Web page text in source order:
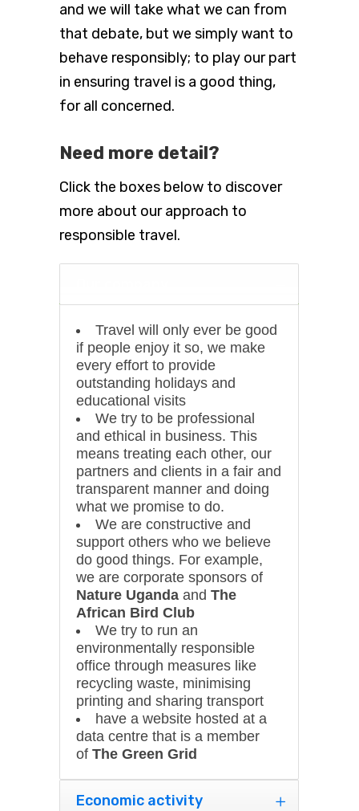
and we will take what we can from
that debate, but we simply want to
behave responsibly; to play our part
in ensuring travel is a good thing,
for all concerned.
Need more detail?
Click the boxes below to discover
more about our approach to
responsible travel.
Travel will only ever be good
if people enjoy it so, we make
every effort to provide
outstanding holidays and
educational visits
We try to be professional
and ethical in business. This
means treating each other, our
partners and clients in a fair and
transparent manner and doing
what we promise to do.
We are constructive and
support others who we believe
do good things. For example,
we are corporate sponsors of
Nature Uganda and The
African Bird Club
We try to run an
environmentally responsible
office through measures like
recycling waste, minimising
printing and sharing transport
have a website hosted at a
data centre that is a member
of The Green Grid
Economic activity